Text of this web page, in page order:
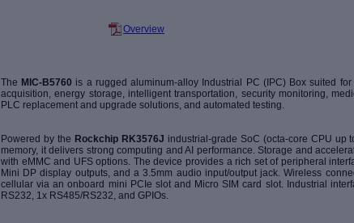
Overview
The MIC-B5760 is a rugged aluminum-alloy Industrial PC (IPC) Box suited
acquisition, energy storage, intelligent transportation, security monitoring,
PLC replacement and upgrade solutions, and automated testing.
Powered by the Rockchip RK3576J industrial-grade SoC (octa-core CPU up
memory, it delivers strong computing and AI performance. Storage and
with eMMC and UFS options. The device provides a rich set of peripheral
Mini DP display outputs, and a 3.5mm audio input/output jack. Wireless
cellular via an onboard mini PCIe slot and Micro SIM card slot. Industrial
RS232, 1x RS485/RS232, and GPIOs.